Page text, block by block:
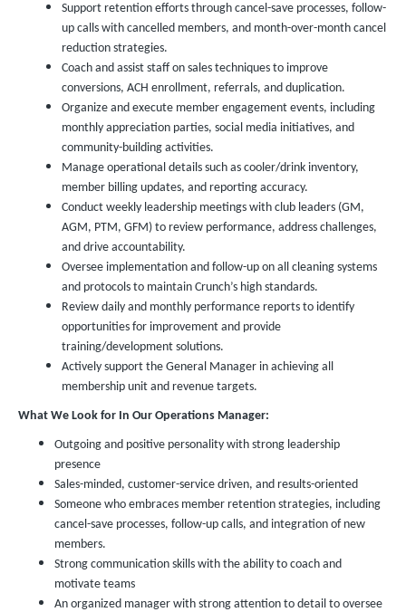
Support retention efforts through cancel-save processes, follow-
up calls with cancelled members, and month-over-month cancel
reduction strategies.
Coach and assist staff on sales techniques to improve
conversions, ACH enrollment, referrals, and duplication.
Organize and execute member engagement events, including
monthly appreciation parties, social media initiatives, and
community-building activities.
Manage operational details such as cooler/drink inventory,
member billing updates, and reporting accuracy.
Conduct weekly leadership meetings with club leaders (GM,
AGM, PTM, GFM) to review performance, address challenges,
and drive accountability.
Oversee implementation and follow-up on all cleaning systems
and protocols to maintain Crunch’s high standards.
Review daily and monthly performance reports to identify
opportunities for improvement and provide
training/development solutions.
Actively support the General Manager in achieving all
membership unit and revenue targets.
What We Look for In Our Operations Manager:
Outgoing and positive personality with strong leadership
presence
Sales-minded, customer-service driven, and results-oriented
Someone who embraces member retention strategies, including
cancel-save processes, follow-up calls, and integration of new
members.
Strong communication skills with the ability to coach and
motivate teams
An organized manager with strong attention to detail to oversee